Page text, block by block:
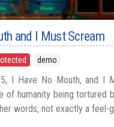
and I Must Scream
demo
I Have No Mouth, and I
of humanity being tortured
words, not exactly a feel-